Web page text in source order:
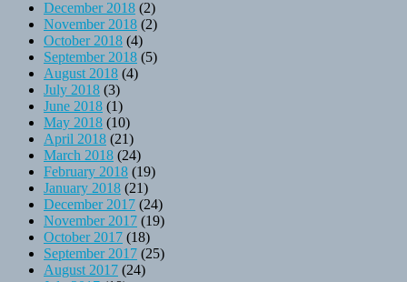
December 2018 (2)
November 2018 (2)
October 2018 (4)
September 2018 (5)
August 2018 (4)
July 2018 (3)
June 2018 (1)
May 2018 (10)
April 2018 (21)
March 2018 (24)
February 2018 (19)
January 2018 (21)
December 2017 (24)
November 2017 (19)
October 2017 (18)
September 2017 (25)
August 2017 (24)